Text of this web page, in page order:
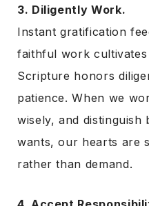
3. Diligently Work.
Instant gratification
faithful work
Scripture honors
patience. When we
wisely, and distinguish
wants, our hearts are
rather than demand.